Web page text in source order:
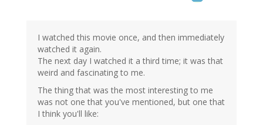
I watched this movie once, and then immediately
watched it again.
The next day I watched it a third time; it was that
weird and fascinating to me.
The thing that was the most interesting to me
was not one that you've mentioned, but one that
I think you'll like: